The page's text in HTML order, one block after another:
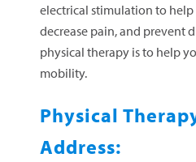
electrical stimulation to
decrease pain, and prevent
physical therapy is to help
mobility.
Physical
Address: